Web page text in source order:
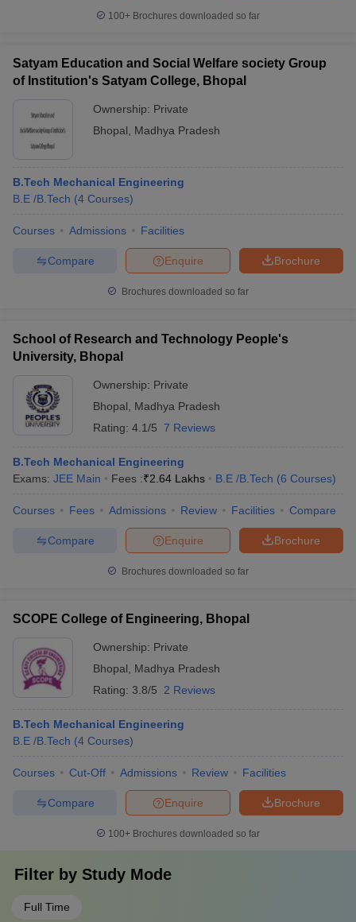
100+ Brochures downloaded so far
Satyam Education and Social Welfare society Group
of Institution's Satyam College, Bhopal
Ownership: Private
Bhopal
Madhya Pradesh
B.Tech Mechanical Engineering
B.E /B.Tech (4 Courses)
Courses Admissions Facilities
Brochure
Enquire
Compare
Brochures downloaded so far
School of Research and Technology People's
University, Bhopal
Ownership: Private
Bhopal
Madhya Pradesh
Rating: 4.1/5 7 Reviews
B.Tech Mechanical Engineering
Exams: JEE Main Fees :₹2.64 Lakhs B.E /B.Tech (6 Courses)
Courses Fees Admissions Review Facilities Compare
Brochure
Enquire
Compare
Brochures downloaded so far
SCOPE College of Engineering, Bhopal
Ownership: Private
Bhopal
Madhya Pradesh
Rating: 3.8/5 2 Reviews
B.Tech Mechanical Engineering
B.E /B.Tech (4 Courses)
Courses Cut-Off Admissions Review Facilities
Brochure
Enquire
Compare
100+ Brochures downloaded so far
Filter by Study Mode
Full Time